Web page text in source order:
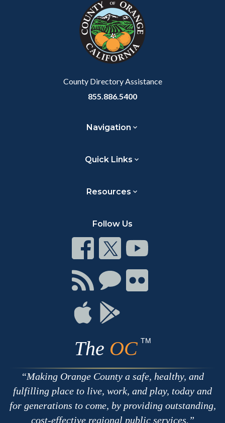
County Directory Assistance
855.886.5400
Navigation
Quick Links
Resources
Follow Us
Connect
on
Facebook
Connect
on
Twitter
Connect
Youtube
Connect
with
RSS
Connect
Chat
Connect
on
Connect
on
Apple
Connect
The OC TM
Making Orange County a safe, healthy, and
fulfilling place to live, work, and play, today and
for generations to come, by providing outstanding,
cost-effective regional public services.